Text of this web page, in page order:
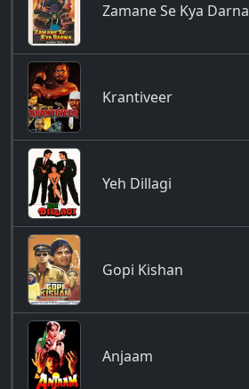
Zamane Se Kya Darna
Krantiveer
Yeh Dillagi
Gopi Kishan
Anjaam